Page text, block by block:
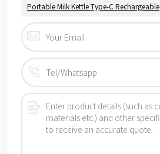
Portable Milk Kettle Type-C Rechargeable